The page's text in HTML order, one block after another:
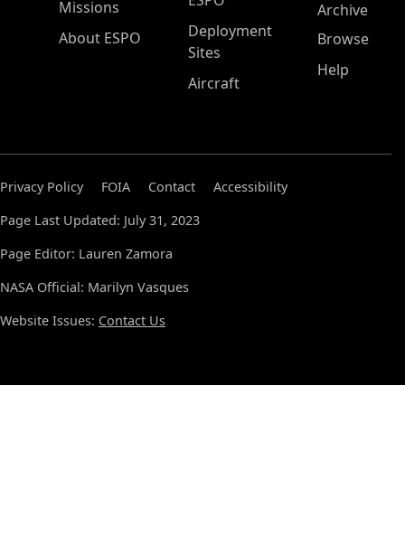
Missions
About ESPO
Deployment
Sites
Aircraft
Archive
Browse
Help
Privacy Policy FOIA Contact
Accessibility
Page Last Updated: July 31, 2023
Page Editor: Lauren Zamora
NASA Official: Marilyn Vasques
Website Issues: Contact Us